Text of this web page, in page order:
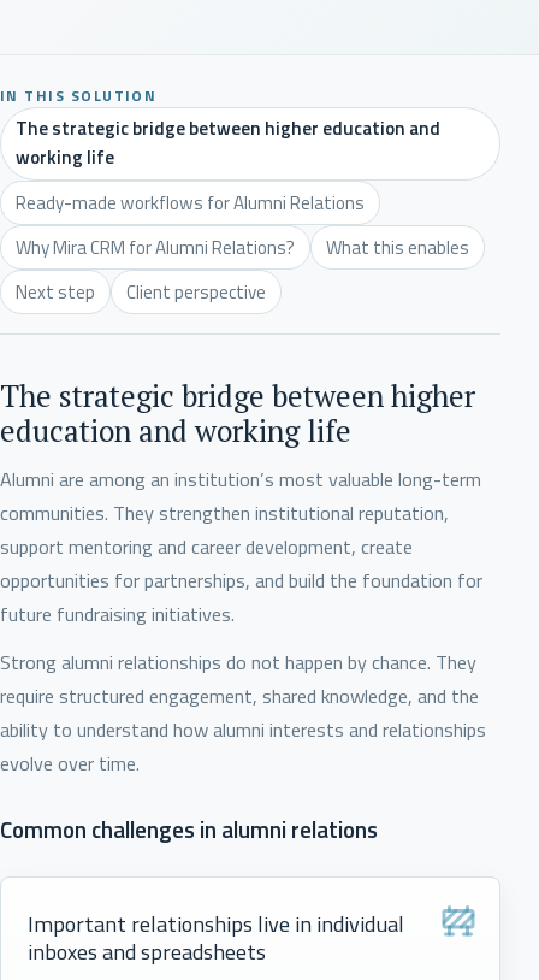
IN THIS SOLUTION
The strategic bridge between higher education and
working life
Ready-made workflows for Alumni Relations
Why Mira CRM for Alumni Relations?
What this enables
Next step
Client perspective
The strategic bridge between higher
education and working life
Alumni are among an institution’s most valuable long-term
communities. They strengthen institutional reputation,
support mentoring and career development, create
opportunities for partnerships, and build the foundation for
future fundraising initiatives.
Strong alumni relationships do not happen by chance. They
require structured engagement, shared knowledge, and the
ability to understand how alumni interests and relationships
evolve over time.
Common challenges in alumni relations
Important relationships live in individual
inboxes and spreadsheets